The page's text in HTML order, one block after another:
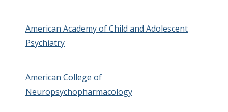
American Academy of Child and Adolescent
Psychiatry
American College of
Neuropsychopharmacology